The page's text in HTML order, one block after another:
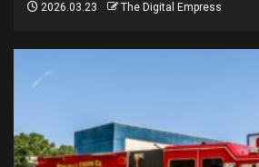
2026.03.23 The Digital Empress